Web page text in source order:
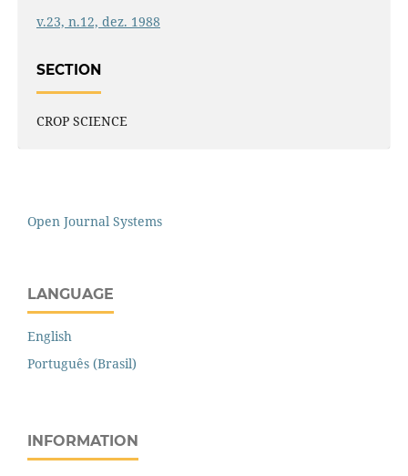
v.23, n.12, dez. 1988
SECTION
CROP SCIENCE
Open Journal Systems
LANGUAGE
English
Português (Brasil)
INFORMATION